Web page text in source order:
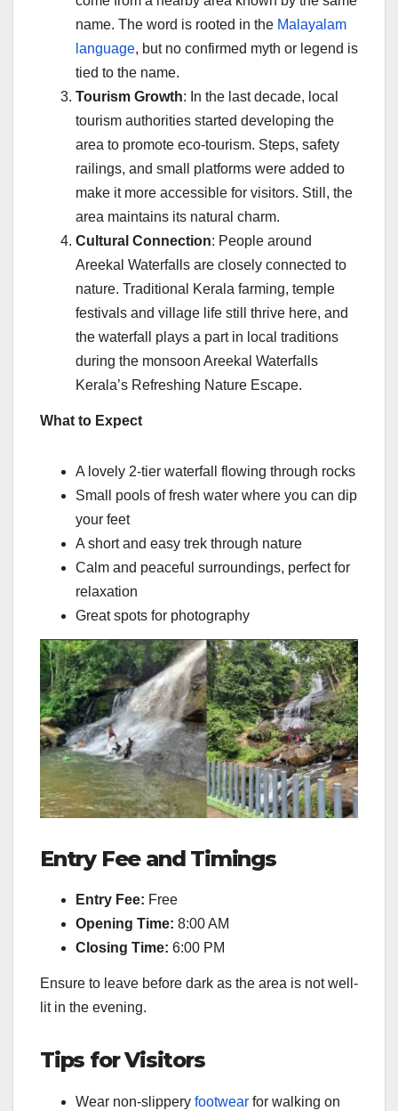
name. The word is rooted in the Malayalam
language, but no confirmed myth or legend is
tied to the name.
Tourism Growth: In the last decade, local
tourism authorities started developing the
area to promote eco-tourism. Steps, safety
railings, and small platforms were added to
make it more accessible for visitors. Still, the
area maintains its natural charm.
Cultural Connection: People around
Areekal Waterfalls are closely connected to
nature. Traditional Kerala farming, temple
festivals and village life still thrive here, and
the waterfall plays a part in local traditions
during the monsoon Areekal Waterfalls
Kerala’s Refreshing Nature Escape.
What to Expect
A lovely 2-tier waterfall flowing through rocks
Small pools of fresh water where you can dip
your feet
A short and easy trek through nature
Calm and peaceful surroundings, perfect for
relaxation
Great spots for photography
Entry Fee and Timings
Entry Fee: Free
Opening Time: 8:00 AM
Closing Time: 6:00 PM
Ensure to leave before dark as the area is not well-
lit in the evening.
Tips for Visitors
Wear non-slippery footwear for walking on